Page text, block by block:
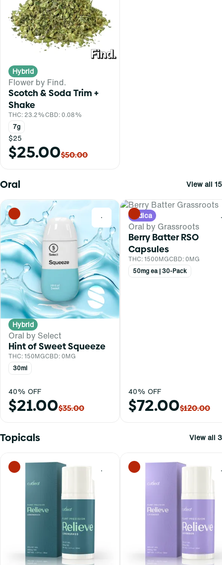
Hybrid
Flower by Find.
Scotch & Soda Trim +
Shake
THC: 23.2%CBD: 0.08%
7g
$25
$25.00$50.00
Oral View all 15
0
Hybrid
Oral by Select
Hint of Sweet Squeeze
THC: 150MGCBD: 0MG
30ml
40% OFF
$21.00$35.00
Indica
Oral by Grassroots
Berry Batter RSO
Capsules
THC: 1500MGCBD: 0MG
50mg ea | 30-Pack
40% OFF
$72.00$120.00
Topicals View all 3
0